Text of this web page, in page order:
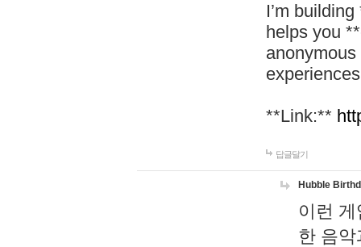
I’m
helps you
**Link:**
답글달기
Hubble
이런
한 음